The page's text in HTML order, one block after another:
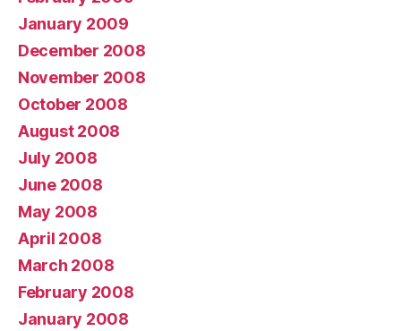
January 2009
December 2008
November 2008
October 2008
August 2008
July 2008
June 2008
May 2008
April 2008
March 2008
February 2008
January 2008